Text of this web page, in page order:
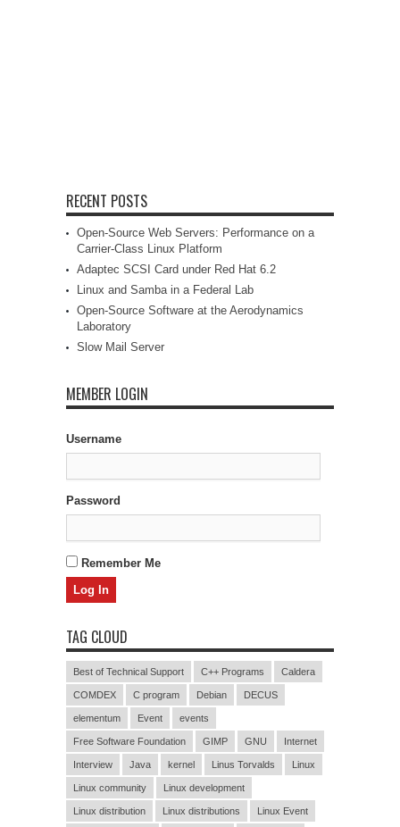
RECENT POSTS
Open-Source Web Servers: Performance on a
Carrier-Class Linux Platform
Adaptec SCSI Card under Red Hat 6.2
Linux and Samba in a Federal Lab
Open-Source Software at the Aerodynamics
Laboratory
Slow Mail Server
MEMBER LOGIN
Username
Password
Remember Me
TAG CLOUD
Best of Technical Support C++ Programs Caldera
COMDEX C program Debian DECUS
elementum Event events
Free Software Foundation GIMP GNU Internet
Interview Java kernel Linus Torvalds Linux
Linux community Linux development
Linux distribution Linux distributions Linux Event